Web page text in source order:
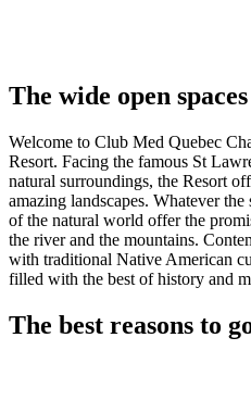
The wide open
Welcome to Club Med Quebec
Resort. Facing the famous St
natural surroundings, the Resort
amazing landscapes. Whatever
of the natural world offer the
the river and the mountains.
with traditional Native American
filled with the best of history and
The best reasons to